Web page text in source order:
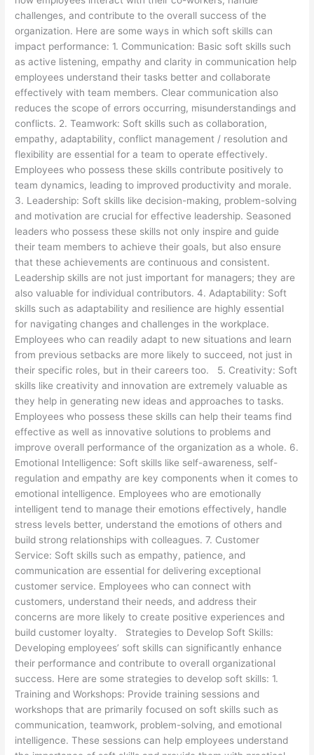
challenges, and contribute to the overall success of the
organization. Here are some ways in which soft skills can
impact performance: 1. Communication: Basic soft skills such
as active listening, empathy and clarity in communication help
employees understand their tasks better and collaborate
effectively with team members. Clear communication also
reduces the scope of errors occurring, misunderstandings and
conflicts. 2. Teamwork: Soft skills such as collaboration,
empathy, adaptability, conflict management / resolution and
flexibility are essential for a team to operate effectively.
Employees who possess these skills contribute positively to
team dynamics, leading to improved productivity and morale.
3. Leadership: Soft skills like decision-making, problem-solving
and motivation are crucial for effective leadership. Seasoned
leaders who possess these skills not only inspire and guide
their team members to achieve their goals, but also ensure
that these achievements are continuous and consistent.
Leadership skills are not just important for managers; they are
also valuable for individual contributors. 4. Adaptability: Soft
skills such as adaptability and resilience are highly essential
for navigating changes and challenges in the workplace.
Employees who can readily adapt to new situations and learn
from previous setbacks are more likely to succeed, not just in
their specific roles, but in their careers too. 5. Creativity: Soft
skills like creativity and innovation are extremely valuable as
they help in generating new ideas and approaches to tasks.
Employees who possess these skills can help their teams find
effective as well as innovative solutions to problems and
improve overall performance of the organization as a whole. 6.
Emotional Intelligence: Soft skills like self-awareness, self-
regulation and empathy are key components when it comes to
emotional intelligence. Employees who are emotionally
intelligent tend to manage their emotions effectively, handle
stress levels better, understand the emotions of others and
build strong relationships with colleagues. 7. Customer
Service: Soft skills such as empathy, patience, and
communication are essential for delivering exceptional
customer service. Employees who can connect with
customers, understand their needs, and address their
concerns are more likely to create positive experiences and
build customer loyalty. Strategies to Develop Soft Skills:
Developing employees’ soft skills can significantly enhance
their performance and contribute to overall organizational
success. Here are some strategies to develop soft skills: 1.
Training and Workshops: Provide training sessions and
workshops that are primarily focused on soft skills such as
communication, teamwork, problem-solving, and emotional
intelligence. These sessions can help employees understand